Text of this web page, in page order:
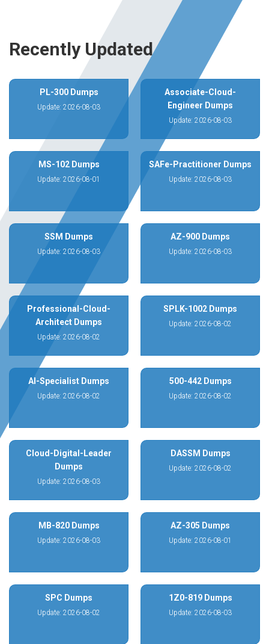
Recently Updated
PL-300 Dumps
Update: 2026-08-03
Associate-Cloud-
Engineer Dumps
Update: 2026-08-03
MS-102 Dumps
Update: 2026-08-01
SAFe-Practitioner Dumps
Update: 2026-08-03
SSM Dumps
Update: 2026-08-03
AZ-900 Dumps
Update: 2026-08-03
Professional-Cloud-
Architect Dumps
Update: 2026-08-02
SPLK-1002 Dumps
Update: 2026-08-02
AI-Specialist Dumps
Update: 2026-08-02
500-442 Dumps
Update: 2026-08-02
Cloud-Digital-Leader
Dumps
Update: 2026-08-03
DASSM Dumps
Update: 2026-08-02
MB-820 Dumps
Update: 2026-08-03
AZ-305 Dumps
Update: 2026-08-01
SPC Dumps
Update: 2026-08-02
1Z0-819 Dumps
Update: 2026-08-03